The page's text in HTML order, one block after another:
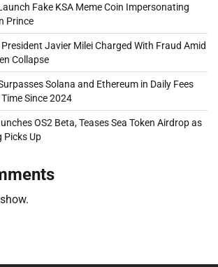
Fake KSA Meme Coin Impersonating
Prince
Javier Milei Charged With Fraud Amid
Collapse
Solana and Ethereum in Daily Fees
Since 2024
OS2 Beta, Teases Sea Token Airdrop as
Picks Up